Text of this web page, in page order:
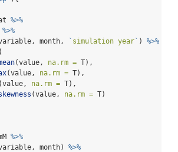
%>%
%>%
month, ` simulation year` ) %>%
(
(value, na.rm = T),
(value, na.rm = T),
(value, na.rm = T),
(value, na.rm = T)
%>%
month) %>%